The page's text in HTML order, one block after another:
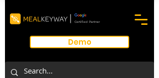
Certified Partner
Demo